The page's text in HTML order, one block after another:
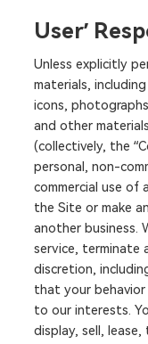
User’
Unless explicitly
materials,
icons,
and other
(collectively, the
personal, non-
commercial use
the Site or make
another business.
service, terminate
discretion,
that your behavior
to our interests.
display, sell,